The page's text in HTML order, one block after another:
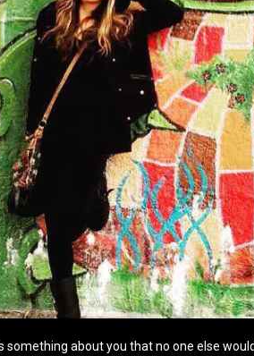
something about you that no one else